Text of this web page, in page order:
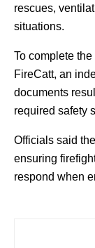
rescues,
situations.
To complete
FireCatt, an
documents
required safety
Officials said
ensuring
respond when